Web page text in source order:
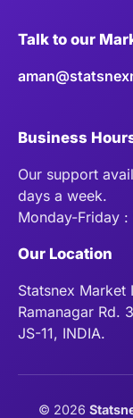
Talk to our
Business
Our support
days a week.
Monday-Friday
Our Location
Statsnex Market
Ramanagar Rd.
JS-11, INDIA.
© 2026